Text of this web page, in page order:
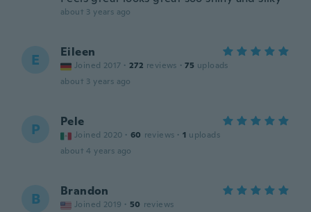
about 3 years ago
E Eileen
Joined 2017 · 272 reviews · 75 uploads
about 3 years ago
P Pele
Joined 2020 · 60 reviews · 1 uploads
about 4 years ago
B Brandon
Joined 2019 · 50 reviews